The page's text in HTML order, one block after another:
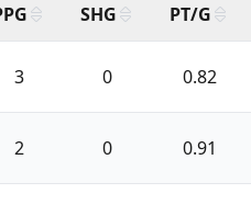
SHG PT/G
3 0 0.82
2 0 0.91